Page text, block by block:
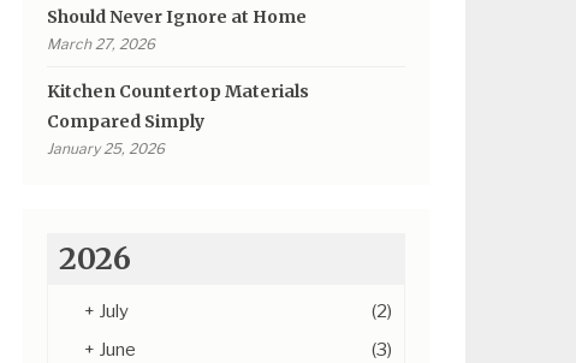
Should Never Ignore at Home
March 27, 2026
Kitchen Countertop Materials
Compared Simply
January 25, 2026
2026
+ July
(2)
+ June
(3)